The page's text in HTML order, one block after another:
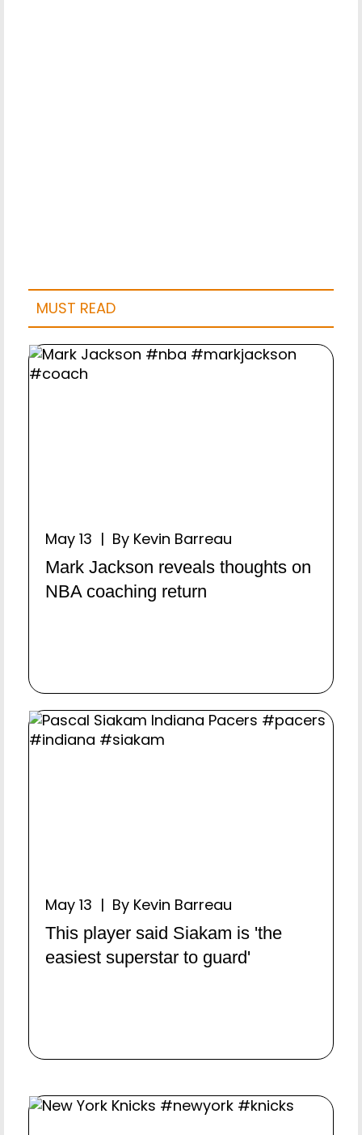
MUST READ
May 13 | By Kevin Barreau
Mark Jackson reveals thoughts on
NBA coaching return
May 13 | By Kevin Barreau
This player said Siakam is 'the
easiest superstar to guard'